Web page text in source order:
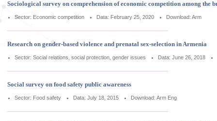
Sociological survey on comprehension of economic competition among the
Sector: Economic competition Data: February 25, 2020 Download: Arm
Research on gender-based violence and prenatal sex-selection in Armenia
Sector: Social relations, social protection, gender issues Data: June 26, 2018
Social survey on food safety public awareness
Sector: Food safety Data: July 18, 2015 Download: Arm Eng